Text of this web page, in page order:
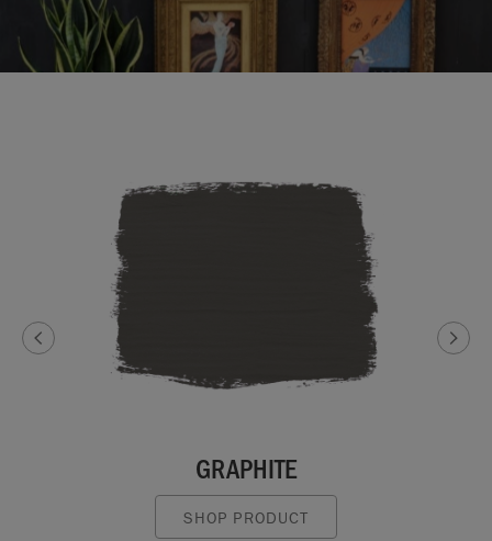
GRAPHITE
SHOP PRODUCT